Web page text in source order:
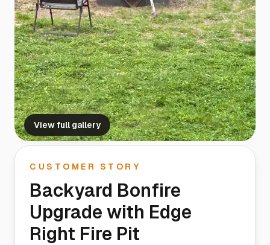
View full gallery
CUSTOMER STORY
Backyard Bonfire
Upgrade with Edge
Right Fire Pit